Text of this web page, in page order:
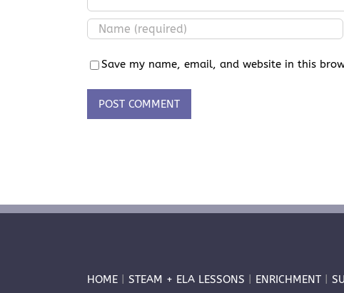
Save my name, email, and website in this
HOME STEAM + ELA LESSONS ENRICHMENT